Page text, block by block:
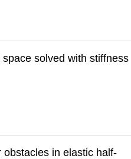
solved with stiffness
in elastic half-